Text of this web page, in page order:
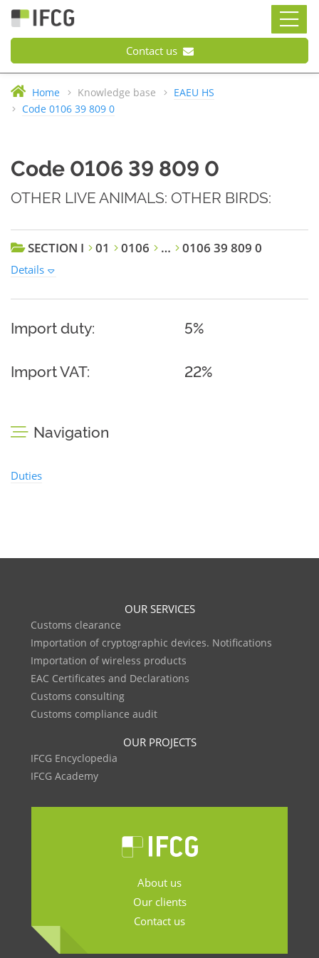
Contact us
Home Knowledge base
EAEU HS
Code 0106 39 809 0
Code 0106 39 809 0
OTHER LIVE ANIMALS: OTHER BIRDS:
SECTION I 01 0106 … 0106 39 809 0
Details
Import duty: 5%
Import VAT: 22%
Navigation
Duties
OUR SERVICES
Customs clearance
Importation of cryptographic devices. Notifications
Importation of wireless products
EAC Certificates and Declarations
Customs consulting
Customs compliance audit
OUR PROJECTS
IFCG Encyclopedia
IFCG Academy
About us
Our clients
Contact us